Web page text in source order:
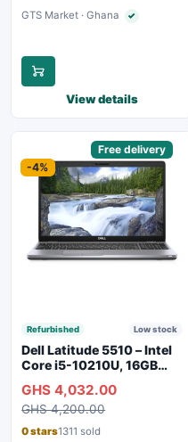
GTS Market · Ghana ✓Verified seller
View details
Free delivery
-4%
Refurbished Low stock
Dell Latitude 5510 – Intel
Core i5-10210U, 16GB
Webcam, WiFi, Bluetooth
GHS 4,032.00
GHS 4,200.00
0 stars1311 sold